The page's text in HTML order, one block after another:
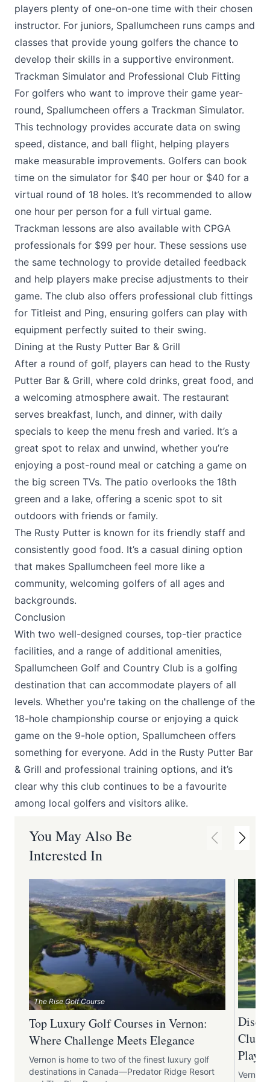
players plenty of one-on-one time with their chosen
instructor. For juniors, Spallumcheen runs camps and
classes that provide young golfers the chance to
develop their skills in a supportive environment.
Trackman Simulator and Professional Club Fitting
For golfers who want to improve their game year-
round, Spallumcheen offers a Trackman Simulator.
This technology provides accurate data on swing
speed, distance, and ball flight, helping players
make measurable improvements. Golfers can book
time on the simulator for $40 per hour or $40 for a
virtual round of 18 holes. It’s recommended to allow
one hour per person for a full virtual game.
Trackman lessons are also available with CPGA
professionals for $99 per hour. These sessions use
the same technology to provide detailed feedback
and help players make precise adjustments to their
game. The club also offers professional club fittings
for Titleist and Ping, ensuring golfers can play with
equipment perfectly suited to their swing.
Dining at the Rusty Putter Bar & Grill
After a round of golf, players can head to the Rusty
Putter Bar & Grill, where cold drinks, great food, and
a welcoming atmosphere await. The restaurant
serves breakfast, lunch, and dinner, with daily
specials to keep the menu fresh and varied. It’s a
great spot to relax and unwind, whether you’re
enjoying a post-round meal or catching a game on
the big screen TVs. The patio overlooks the 18th
green and a lake, offering a scenic spot to sit
outdoors with friends or family.
The Rusty Putter is known for its friendly staff and
consistently good food. It’s a casual dining option
that makes Spallumcheen feel more like a
community, welcoming golfers of all ages and
backgrounds.
Conclusion
With two well-designed courses, top-tier practice
facilities, and a range of additional amenities,
Spallumcheen Golf and Country Club is a golfing
destination that can accommodate players of all
levels. Whether you're taking on the challenge of the
18-hole championship course or enjoying a quick
game on the 9-hole option, Spallumcheen offers
something for everyone. Add in the Rusty Putter Bar
& Grill and professional training options, and it’s
clear why this club continues to be a favourite
among local golfers and visitors alike.
You May Also Be
Interested In
The Rise Golf Course
Top Luxury Golf Courses in Vernon:
Where Challenge Meets Elegance
Vernon is home to two of the finest luxury golf
destinations in Canada—Predator Ridge Resort
Club:
Play
Vernon